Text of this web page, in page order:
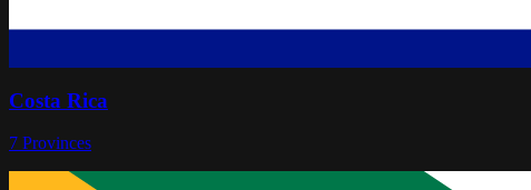
Costa Rica
7 Provinces